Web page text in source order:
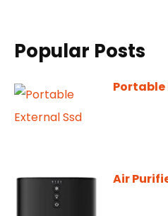
Popular Posts
Portable
Air